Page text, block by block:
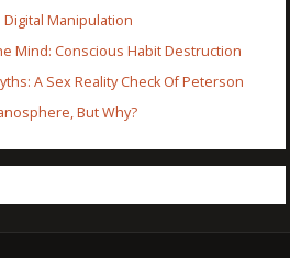
Digital Manipulation
Mind: Conscious Habit Destruction
A Sex Reality Check Of Peterson
But Why?